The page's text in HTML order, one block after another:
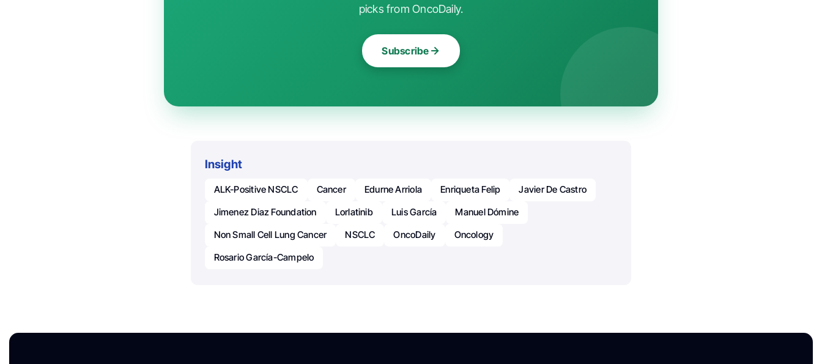
picks from OncoDaily.
Subscribe
Insight
ALK-Positive NSCLC Cancer Edurne Arriola Enriqueta Felip
Javier De Castro
Jimenez Diaz Foundation
Lorlatinib Luis García
Manuel Dómine
Non Small Cell Lung Cancer
NSCLC OncoDaily
Oncology
Rosario García-Campelo